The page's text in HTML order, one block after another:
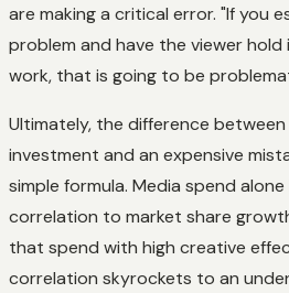
are making a critical error. "If you
problem and have the viewer
work, that is going to be
Ultimately, the difference
investment and an expensive
simple formula. Media spend
correlation to market share
that spend with high creative
correlation skyrockets to an